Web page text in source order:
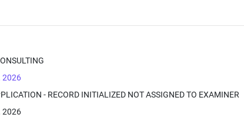
2026
- RECORD INITIALIZED NOT ASSIGNED TO EXAMINER
2026